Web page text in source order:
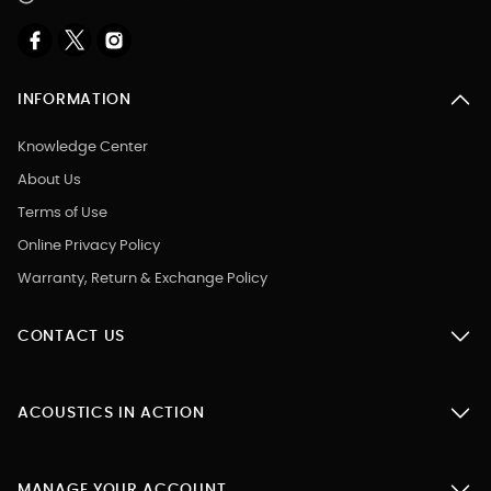
INFORMATION
Knowledge Center
About Us
Terms of Use
Online Privacy Policy
Warranty, Return & Exchange Policy
CONTACT US
ACOUSTICS IN ACTION